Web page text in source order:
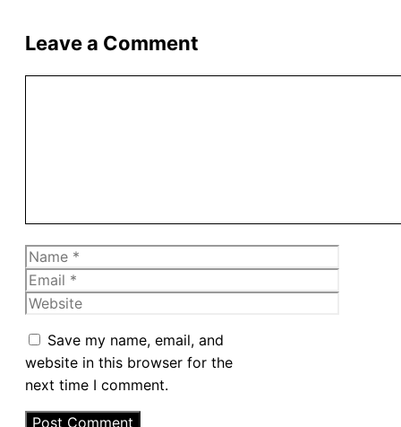
Leave a Comment
Name
Email
Website
Save my name, email, and
website in this browser for the
next time I comment.